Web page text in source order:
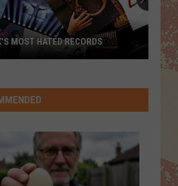
ROCK WITH YOU
Michael Jackson
Off the Wall
Business As Usual
ALL RECENTLY PLAYED SONGS
MOST HATED RECORDS